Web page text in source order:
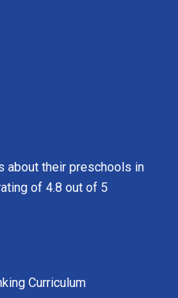
about their preschools in
of 4.8 out of 5
Curriculum